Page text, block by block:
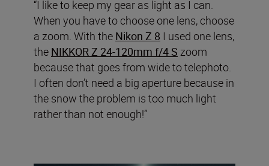
“I like to keep my gear as light as I can.
When you have to choose one lens, choose
a zoom. With the Nikon Z 8 I used one lens,
the NIKKOR Z 24-120mm f/4 S zoom
because that goes from wide to telephoto.
I often don’t need a big aperture because in
the snow the problem is too much light
rather than not enough!”